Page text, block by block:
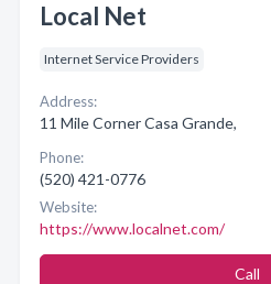
Local Net
Internet Service Providers
Address:
11 Mile Corner Casa Grande,
Phone:
(520) 421-0776
Website:
https://www.localnet.com/
Call